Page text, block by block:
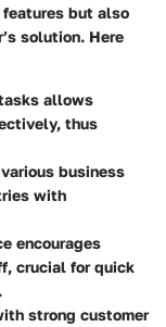
but also
solution. Here
allows
thus
business
with
encourages
crucial for quick
strong customer